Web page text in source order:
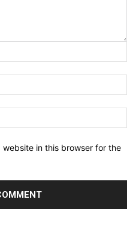
website in this browser for the